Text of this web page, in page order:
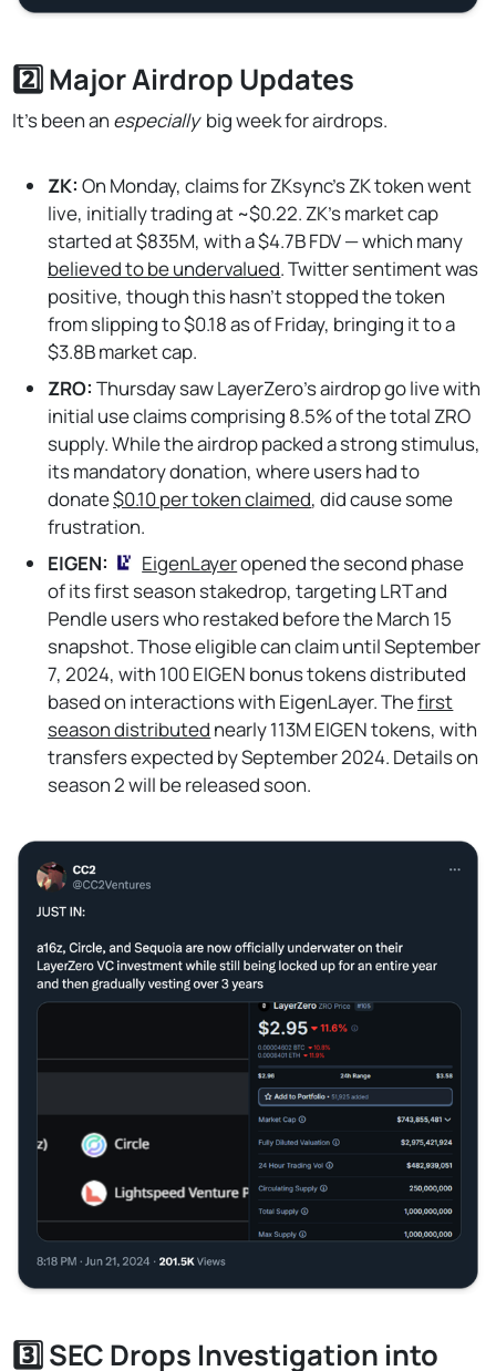
2️⃣ Major Airdrop Updates
It’s been an especially big week for airdrops.
ZK: On Monday, claims for ZKsync's ZK token went
live, initially trading at ~$0.22. ZK's market cap
started at $835M, with a $4.7B FDV — which many
believed to be undervalued. Twitter sentiment was
positive, though this hasn’t stopped the token
from slipping to $0.18 as of Friday, bringing it to a
$3.8B market cap.
ZRO:Thursday saw LayerZero's airdrop go live with
initial use claims comprising 8.5% of the total ZRO
supply. While the airdrop packed a strong stimulus,
its mandatory donation, where users had to
donate$0.10 per token claimed, did cause some
frustration.
EIGEN:
EigenLayeropened the second phase
of its first season stakedrop, targeting LRT and
Pendle users who restaked before the March 15
snapshot. Those eligible can claim until September
7, 2024, with 100 EIGEN bonus tokens distributed
based on interactions with EigenLayer. Thefirst
season distributed nearly 113M EIGEN tokens, with
transfers expected by September 2024. Details on
season 2 will be released soon.
3️⃣ SEC Drops Investigation into